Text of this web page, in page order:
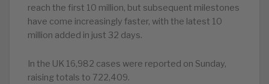
reach the first 10 million, but subsequent milestones
have come increasingly faster, with the latest 10
million added in just 32 days.
In the UK 16,982 cases were reported on Sunday,
raising totals to 722,409.